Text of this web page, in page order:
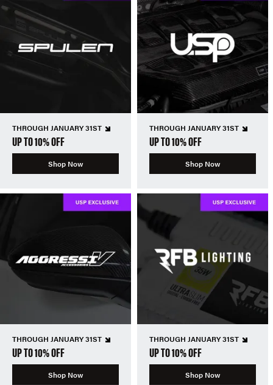
THROUGH JANUARY 31ST
UP TO 10% OFF
Shop Now
THROUGH JANUARY 31ST
UP TO 10% OFF
Shop Now
THROUGH JANUARY 31ST
UP TO 10% OFF
Shop Now
THROUGH JANUARY 31ST
UP TO 10% OFF
Shop Now